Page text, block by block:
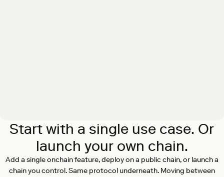
Start with a single use case. Or
launch your own chain.
Add a single onchain feature, deploy on a public chain, or launch a
chain you control. Same protocol underneath. Moving between